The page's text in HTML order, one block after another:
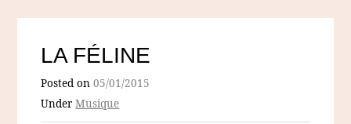
LA FÉLINE
Posted on05/01/2015
UnderMusique